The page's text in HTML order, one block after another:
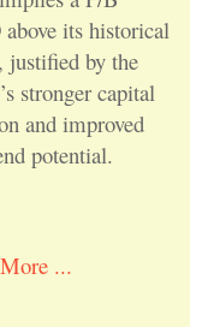
its historical
justified by the
stronger capital
and improved
potential.
...